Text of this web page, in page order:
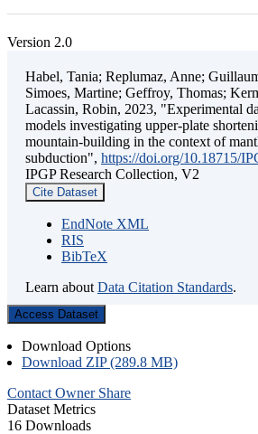
Version 2.0
Habel, Tania; Replumaz, Anne;
Simoes, Martine; Geffroy, Thomas;
Lacassin, Robin, 2023, "Experimental
models investigating upper-plate
mountain-building in the context of
subduction", https://doi.org/10.18715/
IPGP Research Collection, V2
Cite Dataset
EndNote XML
RIS
BibTeX
Learn about Data Citation Standards.
Access Dataset
Download Options
Download ZIP (289.8 MB)
Contact Owner Share
Dataset Metrics
16 Downloads